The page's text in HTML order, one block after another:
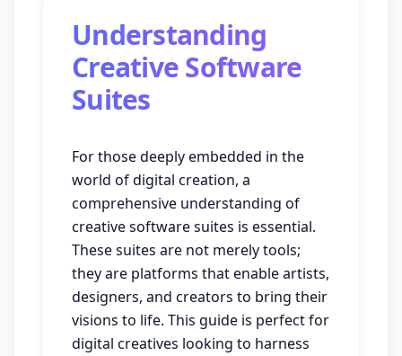
Understanding
Creative Software
Suites
For those deeply embedded in the
world of digital creation, a
comprehensive understanding of
creative software suites is essential.
These suites are not merely tools;
they are platforms that enable artists,
designers, and creators to bring their
visions to life. This guide is perfect for
digital creatives looking to harness